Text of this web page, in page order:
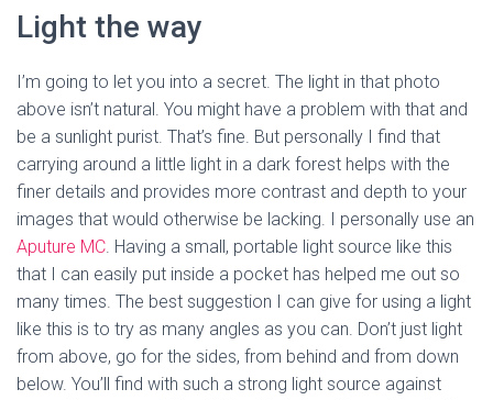
Light the way
I’m going to let you into a secret. The light in that photo
above isn’t natural. You might have a problem with that and
be a sunlight purist. That’s fine. But personally I find that
carrying around a little light in a dark forest helps with the
finer details and provides more contrast and depth to your
Aputure MC. Having a small, portable light source like this
that I can easily put inside a pocket has helped me out so
many times. The best suggestion I can give for using a light
like this is to try as many angles as you can. Don’t just light
from above, go for the sides, from behind and from down
below. You’ll find with such a strong light source against